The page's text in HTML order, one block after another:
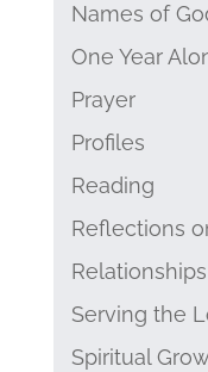
Names of
One Year
Prayer
Profiles
Reading
Reflections
Relationships
Serving the
Spiritual